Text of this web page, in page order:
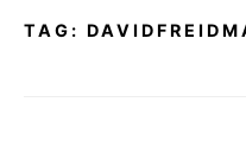
TAG: